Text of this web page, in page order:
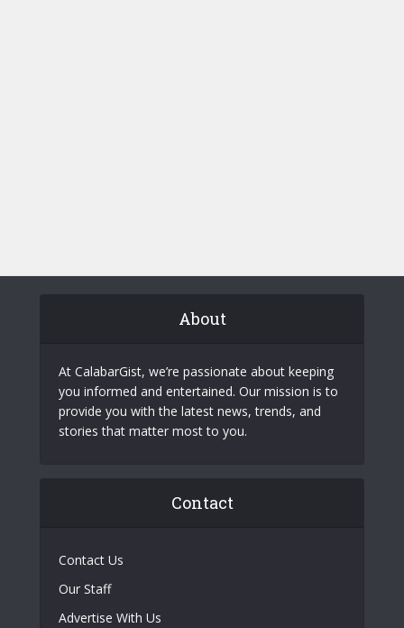
About
At CalabarGist, we’re passionate about keeping
you informed and entertained. Our mission is to
provide you with the latest news, trends, and
stories that matter most to you.
Contact
Contact Us
Our Staff
Advertise With Us